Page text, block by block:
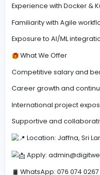
Required Skills
Strong hands-on
RESTful API design
Database optimization
Experience with
Exposure to AI/ML
What We Offer